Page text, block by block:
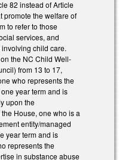
82 instead of Article
promote the welfare of
to refer to those
services, and
child care.
the NC Child Well-
from 13 to 17,
who represents the
year term and is
upon the
House, one who is a
entity/managed
year term and is
represents the
in substance abuse